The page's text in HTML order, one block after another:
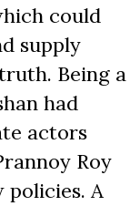
could
supply
Being a
had
actors
Roy
policies. A